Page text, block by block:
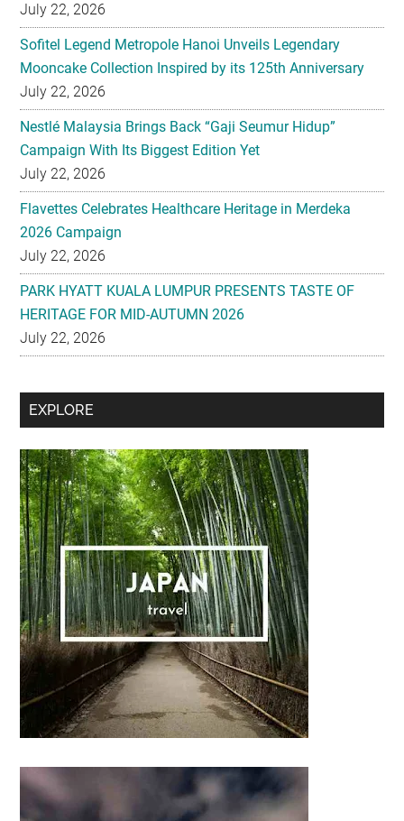
July 22, 2026
Sofitel Legend Metropole Hanoi Unveils Legendary
Mooncake Collection Inspired by its 125th Anniversary
July 22, 2026
Nestlé Malaysia Brings Back “Gaji Seumur Hidup”
Campaign With Its Biggest Edition Yet
July 22, 2026
Flavettes Celebrates Healthcare Heritage in Merdeka
2026 Campaign
July 22, 2026
PARK HYATT KUALA LUMPUR PRESENTS TASTE OF
HERITAGE FOR MID-AUTUMN 2026
July 22, 2026
Secondary
Sidebar
EXPLORE